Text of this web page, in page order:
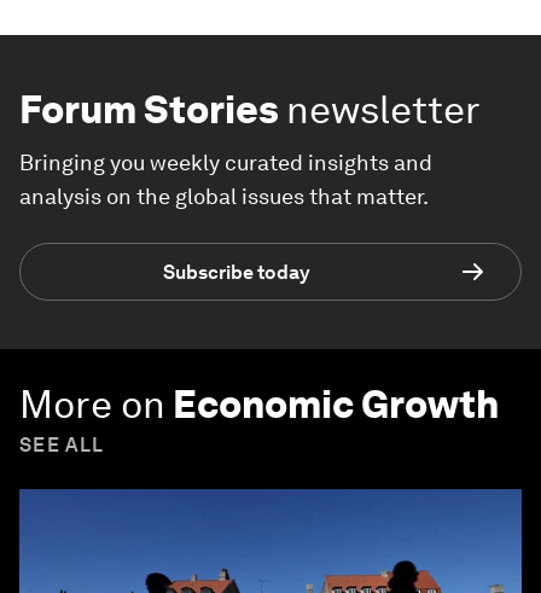
Forum Stories newsletter
Bringing you weekly curated insights and
analysis on the global issues that matter.
Subscribe today
More on Economic Growth
SEE ALL